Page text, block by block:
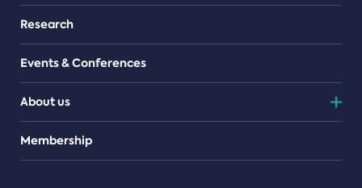
Research
Events & Conferences
About us
Teams
Membership